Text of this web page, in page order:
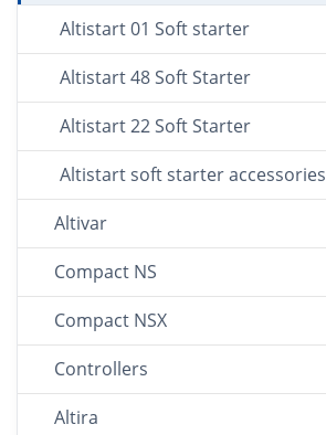
Altistart 01 Soft starter
Altistart 48 Soft Starter
Altistart 22 Soft Starter
Altistart soft starter accessories
Altivar
Compact NS
Compact NSX
Controllers
Altira